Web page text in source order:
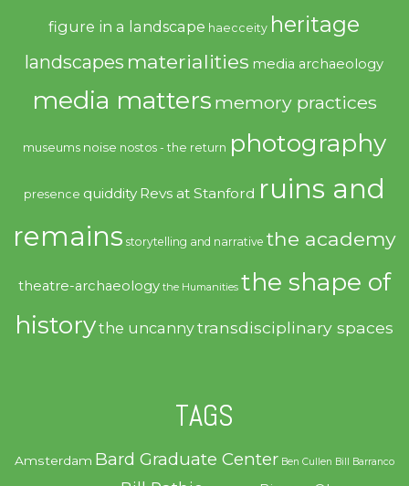
figure in a landscape haecceity heritage
landscapes materialities media archaeology
media matters memory practices
museums noise nostos - the return photography
presence quiddity Revs at Stanford ruins and
remains storytelling and narrative the academy
theatre-archaeology the Humanities the shape of
historythe uncannytransdisciplinary spaces
TAGS
Amsterdam Bard Graduate Center Ben Cullen Bill Barranco